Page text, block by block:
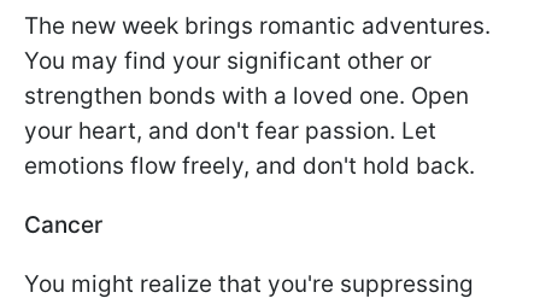
The new week brings romantic adventures.
You may find your significant other or
strengthen bonds with a loved one. Open
your heart, and don't fear passion. Let
emotions flow freely, and don't hold back.
Cancer
You might realize that you're suppressing